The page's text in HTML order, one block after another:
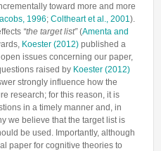
toward more and more
1996; Coltheart et al., 2001).
“the target list”(Amenta and
Koester (2012) published a
issues concerning our paper,
raised by Koester (2012)
strongly influence how the
research; for this reason, it is
in a timely manner and, in
we believe that the target list is
be used. Importantly, although
paper for cognitive theories to